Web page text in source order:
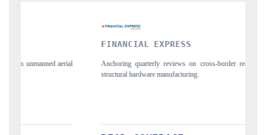
Anchoring quarterly reviews on cross-border real estate tech and
Syndicating